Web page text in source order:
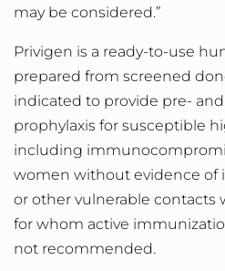
may be considered.”
Privigen is a ready-to-use
prepared from screened
indicated to provide pre-
prophylaxis for susceptible
including
women without evidence of
or other vulnerable
for whom active
not recommended.